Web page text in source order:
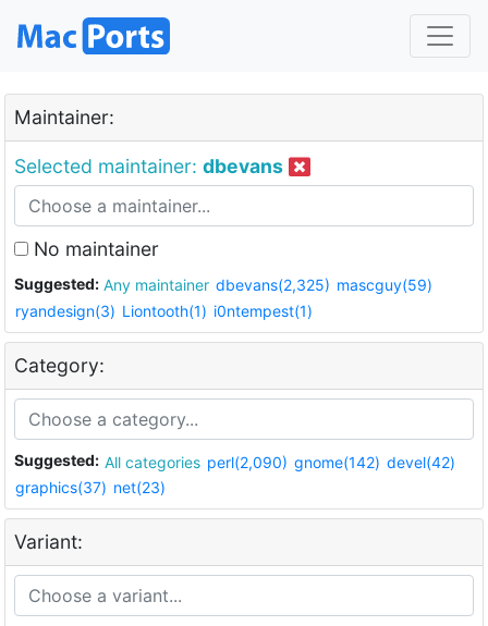
Maintainer:
Selected maintainer: dbevans
No maintainer
Suggested: Any maintainer dbevans(2,325) mascguy(59)
ryandesign(3) Liontooth(1) i0ntempest(1)
Category:
Suggested: All categories perl(2,090) gnome(142) devel(42)
graphics(37) net(23)
Variant: